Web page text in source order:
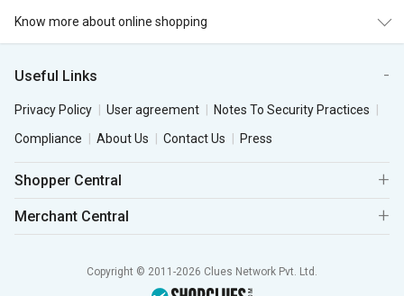
Know more about online shopping
Useful Links
Privacy Policy User agreement
Notes To Security Practices
Compliance
About Us Contact Us Press
Shopper Central
Merchant Central
Copyright © 2011-2026 Clues Network Pvt. Ltd.